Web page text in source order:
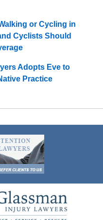
or Cycling in
Cyclists Should
Adopts Eve to
Practice